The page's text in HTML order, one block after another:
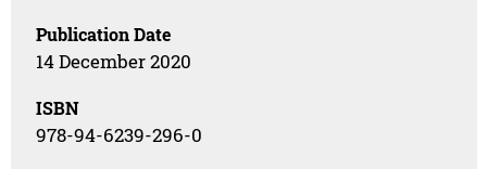
Publication Date
14 December 2020
ISBN
978-94-6239-296-0